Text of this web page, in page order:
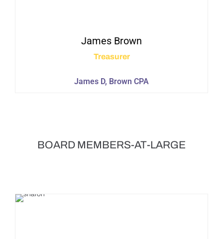
James Brown
Treasurer
James D, Brown CPA
BOARD MEMBERS-AT-LARGE